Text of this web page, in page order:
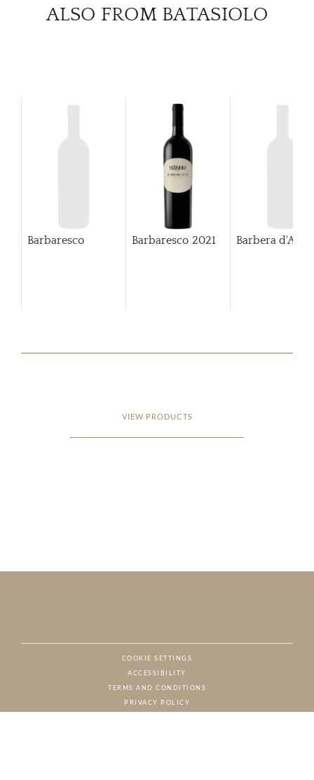
ALSO FROM BATASIOLO
Barbaresco Barbaresco 2021 Barbera d'Alba
VIEW PRODUCTS
COOKIE SETTINGS
ACCESSIBILITY
TERMS AND CONDITIONS
PRIVACY POLICY